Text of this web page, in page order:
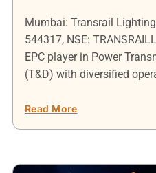
Mumbai: Transrail
544317, NSE:
EPC player in Power
(T&D) with diversified
Read More